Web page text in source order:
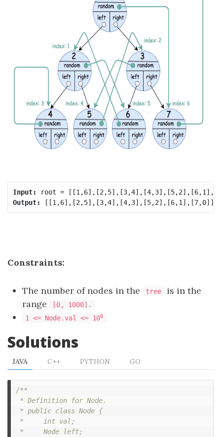
Input:
Output:
Constraints:
The number of nodes in the tree
is in the
range
[0, 1000].
1 <= Node.val <= 106
Solutions
JAVA C++ PYTHON GO
/**
* Definition for Node.
* public class Node {
*     int val;
*     Node left;